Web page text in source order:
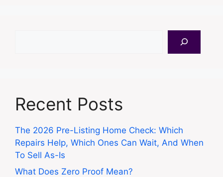
Recent Posts
The 2026 Pre-Listing Home Check: Which
Repairs Help, Which Ones Can Wait, And When
To Sell As-Is
What Does Zero Proof Mean?